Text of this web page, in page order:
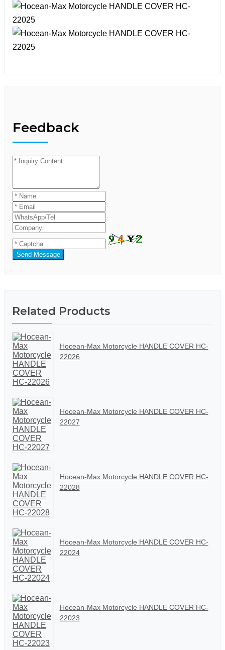
Feedback
Send Message
Related Products
Hocean-Max Motorcycle HANDLE COVER HC-
22026
Hocean-Max Motorcycle HANDLE COVER HC-
22027
Hocean-Max Motorcycle HANDLE COVER HC-
22028
Hocean-Max Motorcycle HANDLE COVER HC-
22024
Hocean-Max Motorcycle HANDLE COVER HC-
22023